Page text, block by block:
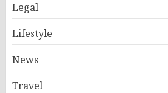
Legal
Lifestyle
News
Travel